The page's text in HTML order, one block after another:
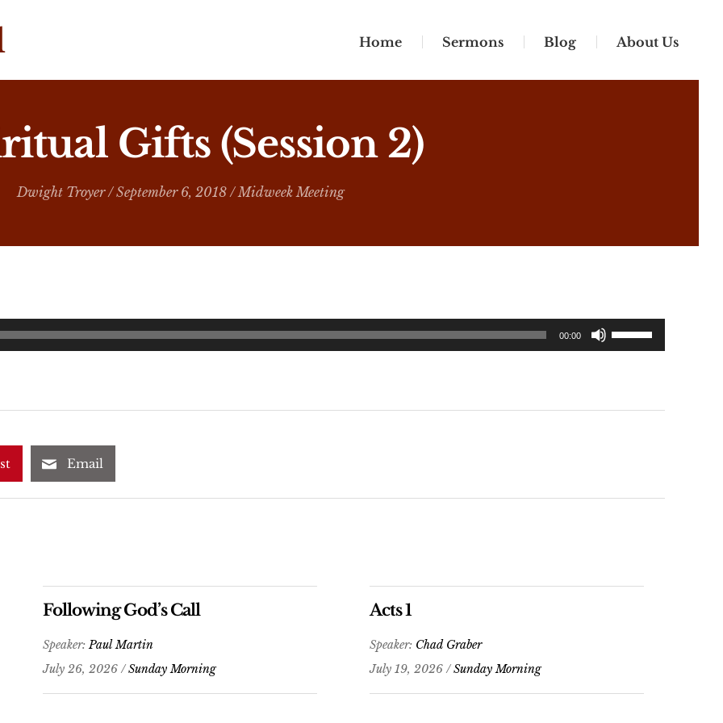
Home Sermons Blog About Us
Gifts (Session 2)
Dwight Troyer/ September 6, 2018 /Midweek Meeting
00:00
Use
Up/Down
volume.
Email
Following God’s Call
Speaker:Paul Martin
July 26, 2026 /Sunday Morning
Acts 1
Speaker: Chad Graber
July 19, 2026 /Sunday Morning